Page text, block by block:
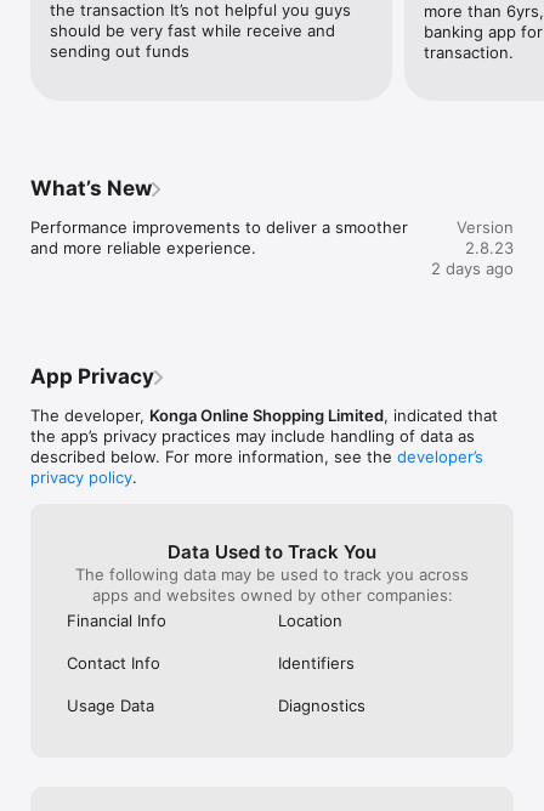
- Go Pro Feature: Unlock tools made for small businesses,
vendors, and freelancers: Request a POS terminal, create
payment links to get paid via card, transfer, or USSD, track
. Secure POS access for businesses
. 24/7 customer support
. Built for both personal and business needs
the transaction It’s not helpful you guys
should be very fast while receive and
sending out funds
more than
banking app
transaction.
What’s New
Performance improvements to deliver a smoother
and more reliable experience.
Version
2.8.23
2 days ago
App Privacy
The developer, Konga Online Shopping Limited, indicated that
the app’s privacy practices may include handling of data as
described below. For more information, see the developer’s
privacy policy.
Data Used to Track You
The following data may be used to track you across
apps and websites owned by other companies:
Financial Info
Location
Contact Info Identifiers
Usage Data Diagnostics